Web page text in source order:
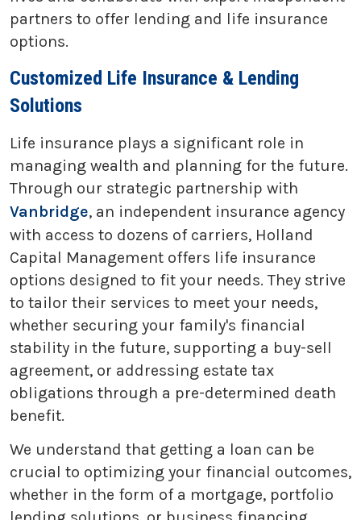
partners to offer lending and life insurance
options.
Customized Life Insurance & Lending
Solutions
Life insurance plays a significant role in
managing wealth and planning for the future.
Through our strategic partnership with
Vanbridge, an independent insurance agency
with access to dozens of carriers, Holland
Capital Management offers life insurance
options designed to fit your needs. They strive
to tailor their services to meet your needs,
whether securing your family's financial
stability in the future, supporting a buy-sell
agreement, or addressing estate tax
obligations through a pre-determined death
benefit.
We understand that getting a loan can be
crucial to optimizing your financial outcomes,
whether in the form of a mortgage, portfolio